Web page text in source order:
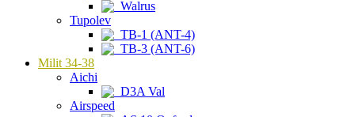
Walrus
Tupolev
TB-1 (ANT-4)
TB-3 (ANT-6)
Milit 34-38
Aichi
D3A Val
Airspeed